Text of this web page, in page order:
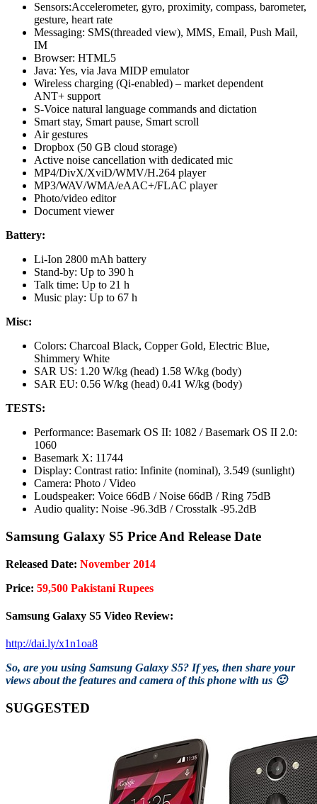
Sensors:Accelerometer, gyro, proximity, compass, barometer,
gesture, heart rate
Messaging: SMS(threaded view), MMS, Email, Push Mail,
IM
Browser: HTML5
Java: Yes, via Java MIDP emulator
Wireless charging (Qi-enabled) – market dependent
ANT+ support
S-Voice natural language commands and dictation
Smart stay, Smart pause, Smart scroll
Air gestures
Dropbox (50 GB cloud storage)
Active noise cancellation with dedicated mic
MP4/DivX/XviD/WMV/H.264 player
MP3/WAV/WMA/eAAC+/FLAC player
Photo/video editor
Document viewer
Battery:
Li-Ion 2800 mAh battery
Stand-by: Up to 390 h
Talk time: Up to 21 h
Music play: Up to 67 h
Misc:
Colors: Charcoal Black, Copper Gold, Electric Blue,
Shimmery White
SAR US: 1.20 W/kg (head) 1.58 W/kg (body)
SAR EU: 0.56 W/kg (head) 0.41 W/kg (body)
TESTS:
Performance: Basemark OS II: 1082 / Basemark OS II 2.0:
1060
Basemark X: 11744
Display: Contrast ratio: Infinite (nominal), 3.549 (sunlight)
Camera: Photo / Video
Loudspeaker: Voice 66dB / Noise 66dB / Ring 75dB
Audio quality: Noise -96.3dB / Crosstalk -95.2dB
Samsung Galaxy S5 Price And Release Date
Released Date: November 2014
Price: 59,500 Pakistani Rupees
Samsung Galaxy S5 Video Review:
http://dai.ly/x1n1oa8
So, are you using Samsung Galaxy S5? If yes, then share your
views about the features and camera of this phone with us 🙂
SUGGESTED